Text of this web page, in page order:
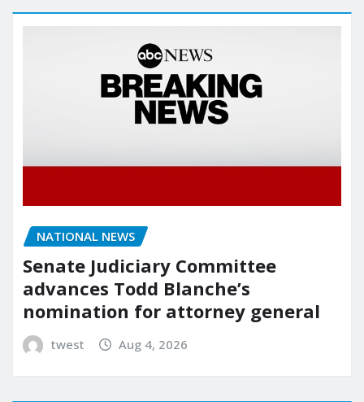
NATIONAL NEWS
Senate Judiciary Committee
advances Todd Blanche’s
nomination for attorney general
twest Aug 4, 2026